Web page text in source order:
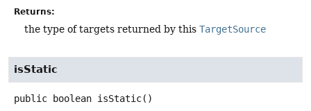
Returns:
the type of targets returned by this TargetSource
isStatic
public boolean isStatic()